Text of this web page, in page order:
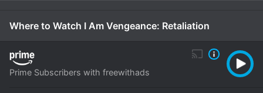
Where to Watch I Am Vengeance: Retaliation
Prime Subscribers with freewithads